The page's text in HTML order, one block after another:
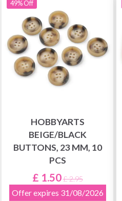
49% Off
HOBBYARTS
BEIGE/BLACK
BUTTONS, 23 MM, 10
PCS
£ 1.50£ 2.95
Offer expires 31/08/2026